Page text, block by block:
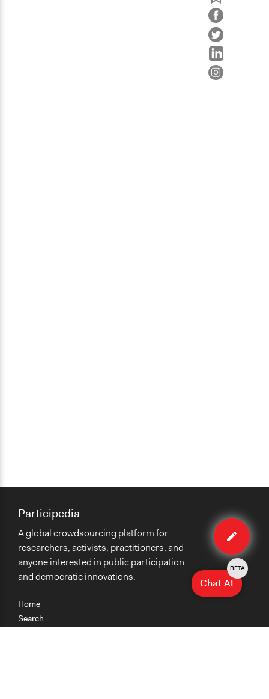
Edit
method
Home
Search
Participedia
A global crowdsourcing platform for
researchers, activists, practitioners, and
anyone interested in public participation
and democratic innovations.
Chat AI
BETA